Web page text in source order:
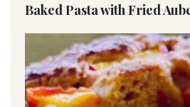
Baked Pasta with Fried